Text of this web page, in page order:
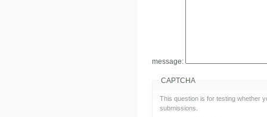
message:
CAPTCHA
This question is for testing whether
submissions.